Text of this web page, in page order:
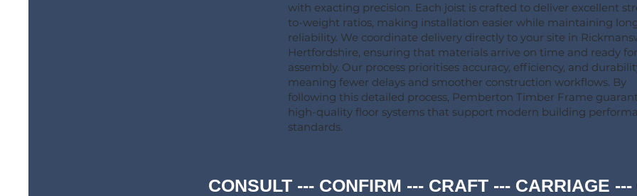
with exacting precision. Each joist is crafted to deliver excellent
to-weight ratios, making installation easier while maintaining
reliability. We coordinate delivery directly to your site in
Hertfordshire, ensuring that materials arrive on time and ready for
assembly. Our process prioritises accuracy, efficiency, and
meaning fewer delays and smoother construction workflows. By
following this detailed process, Pemberton Timber Frame
high-quality floor systems that support modern building
standards.
CONSULT --- CONFIRM --- CRAFT --- CARRIAGE